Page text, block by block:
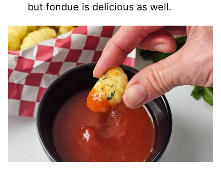
but fondue is delicious as well.